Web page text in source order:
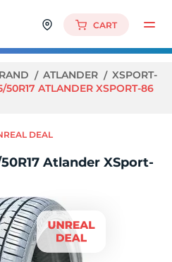
CART
ATLANDER
XSPORT-
50R17 ATLANDER XSPORT-86
DEAL
Atlander XSport-